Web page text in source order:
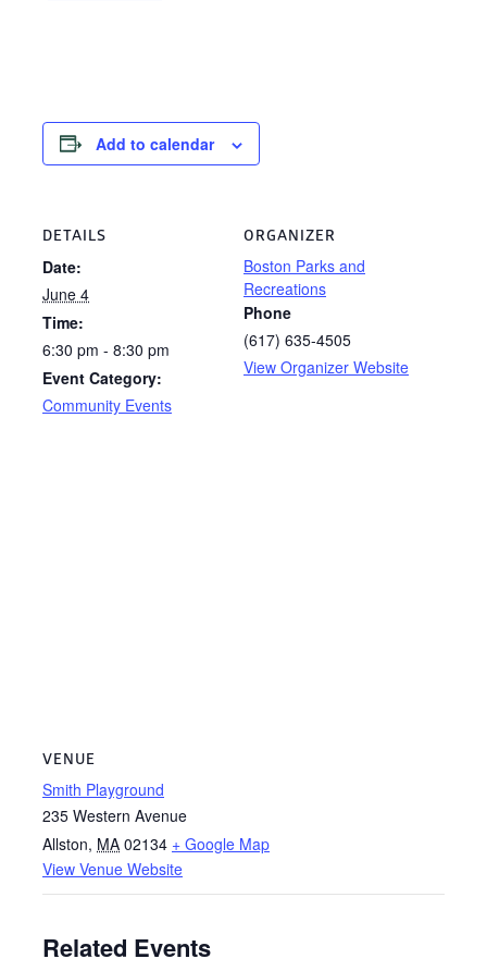
Add to calendar
DETAILS
Date:
June 4
Time:
6:30 pm - 8:30 pm
Event Category:
Community Events
ORGANIZER
Boston Parks and
Recreations
Phone
(617) 635-4505
View Organizer Website
VENUE
Smith Playground
235 Western Avenue
Allston, MA 02134 + Google Map
View Venue Website
Related Events